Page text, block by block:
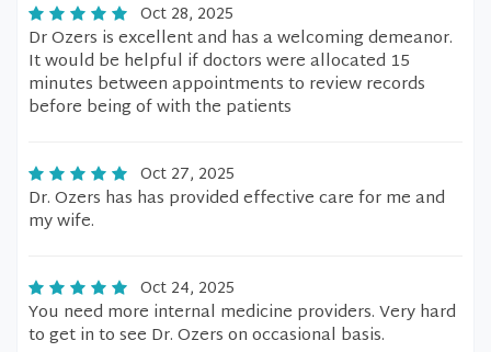
Oct 28, 2025
Dr Ozers is excellent and has a welcoming demeanor.
It would be helpful if doctors were allocated 15
minutes between appointments to review records
before being of with the patients
Oct 27, 2025
Dr. Ozers has has provided effective care for me and
my wife.
Oct 24, 2025
You need more internal medicine providers. Very hard
to get in to see Dr. Ozers on occasional basis.